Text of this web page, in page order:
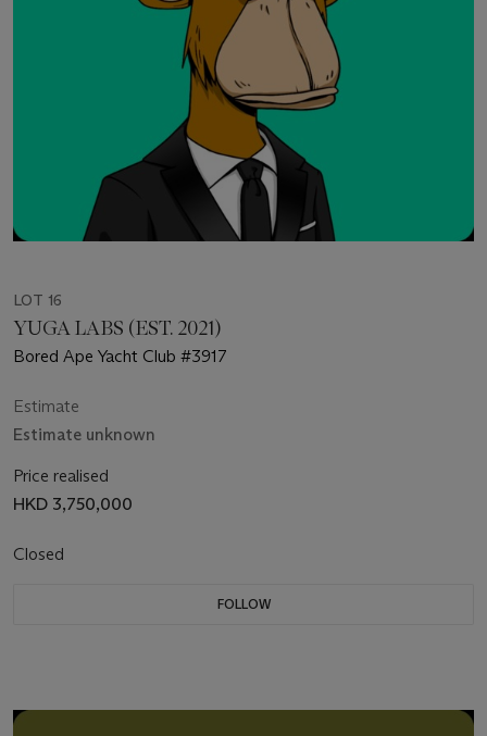
LOT 16
YUGA LABS (EST. 2021)
Bored Ape Yacht Club #3917
Estimate
Estimate unknown
Price realised
HKD 3,750,000
Closed
FOLLOW